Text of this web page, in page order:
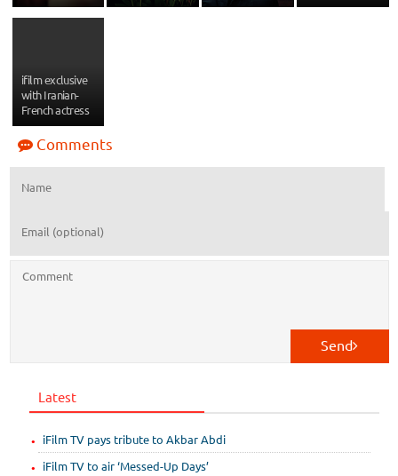
ifilm exclusive
with Iranian-
French actress
Comments
Send
Latest
iFilm TV pays tribute to Akbar Abdi
iFilm TV to air ‘Messed-Up Days’